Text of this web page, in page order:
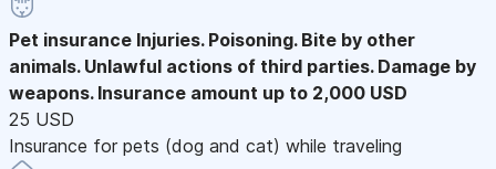
Pet insurance Injuries. Poisoning. Bite by other
animals. Unlawful actions of third parties. Damage by
weapons. Insurance amount up to 2,000 USD
25 USD
Insurance for pets (dog and cat) while traveling